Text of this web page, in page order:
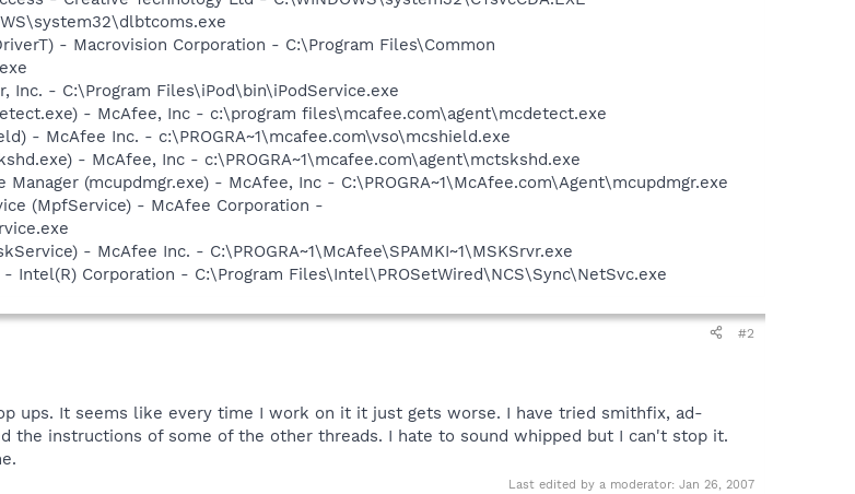
- Macrovision Corporation - C:\Program Files\Common
Inc. - C:\Program Files\iPod\bin\iPodService.exe
- McAfee, Inc - c:\program files\mcafee.com\agent\mcdetect.exe
- McAfee Inc. - c:\PROGRA~1\mcafee.com\vso\mcshield.exe
- McAfee, Inc - c:\PROGRA~1\mcafee.com\agent\mctskshd.exe
(mcupdmgr.exe) - McAfee, Inc - C:\PROGRA~1\McAfee.com\Agent\mcupdmgr.exe
(MpfService) - McAfee Corporation -
- McAfee Inc. - C:\PROGRA~1\McAfee\SPAMKI~1\MSKSrvr.exe
Intel(R) Corporation - C:\Program Files\Intel\PROSetWired\NCS\Sync\NetSvc.exe
#2
ups. It seems like every time I work on it it just gets worse. I have tried smithfix, ad-
the instructions of some of the other threads. I hate to sound whipped but I can't stop it.
Last edited by a moderator: Jan 26, 2007